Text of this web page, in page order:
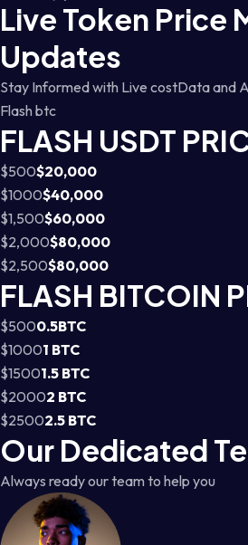
Live Token Price
Updates
Stay Informed with Live costData and
Flash btc
FLASH USDT
$500$20,000
$1000$40,000
$1,500$60,000
$2,000$80,000
$2,500$80,000
FLASH BITCOIN
$5000.5BTC
$10001 BTC
$15001.5 BTC
$20002 BTC
$25002.5 BTC
Our Dedicated
Always ready our team to help you